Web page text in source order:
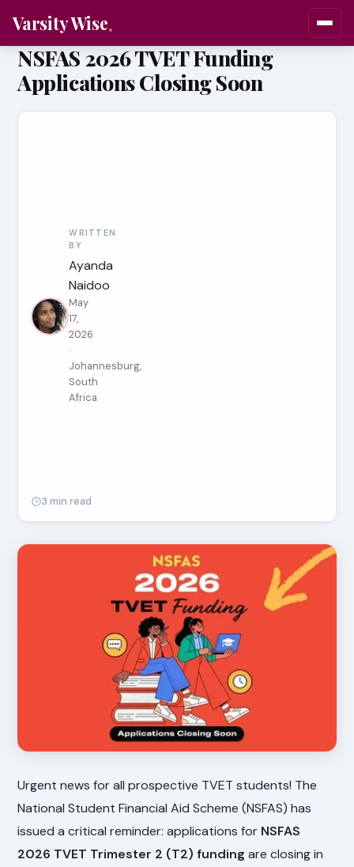
Varsity Wise
NSFAS 2026 TVET Funding
Applications Closing Soon
WRITTEN
BY
Ayanda
Naidoo
May
17,
2026
·
Johannesburg,
South
Africa
3 min read
Urgent news for all prospective TVET students! The
National Student Financial Aid Scheme (NSFAS) has
issued a critical reminder: applications for NSFAS
2026 TVET Trimester 2 (T2) funding are closing in